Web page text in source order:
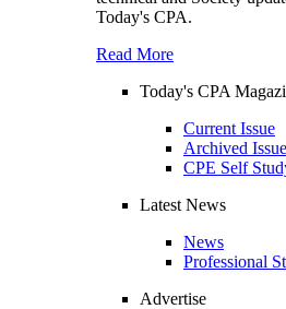
Today's CPA.
Read More
Today's CPA
Current Issue
Archived
CPE Self
Latest News
News
Professional
Advertise